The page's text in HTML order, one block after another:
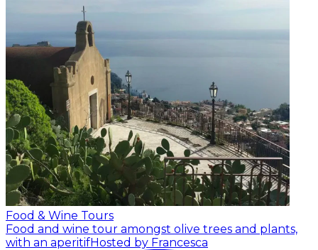
Food & Wine Tours
Food and wine tour amongst olive trees and plants,
with an aperitifHosted by Francesca